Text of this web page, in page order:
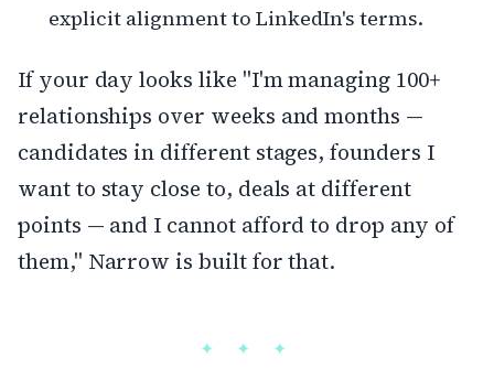
explicit alignment to LinkedIn's terms.
If your day looks like "I'm managing 100+
relationships over weeks and months —
candidates in different stages, founders I
want to stay close to, deals at different
points — and I cannot afford to drop any of
them," Narrow is built for that.